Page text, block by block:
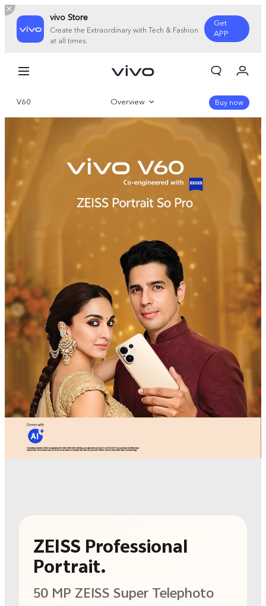
vivo Store
Create the Extraordinary with Tech & Fashion
at all times.
Get
APP
India | Select country/region
Cart
Sign in/Register
V60 Overview Buy now
ZEISS Professional
Portrait.
50 MP ZEISS Super Telephoto